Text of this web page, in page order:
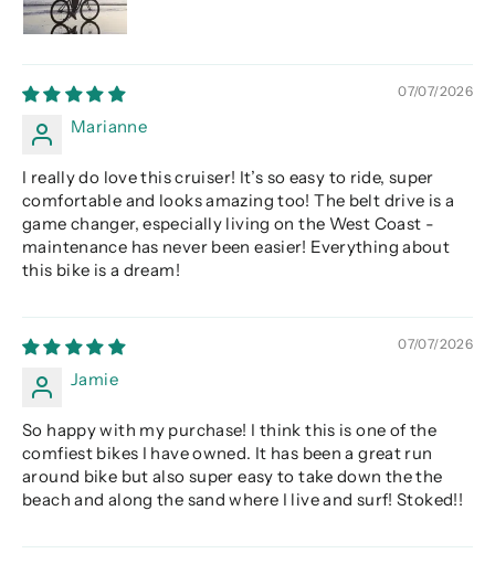
07/07/2026
Marianne
I really do love this cruiser! It’s so easy to ride, super
comfortable and looks amazing too! The belt drive is a
game changer, especially living on the West Coast -
maintenance has never been easier! Everything about
this bike is a dream!
07/07/2026
Jamie
So happy with my purchase! I think this is one of the
comfiest bikes I have owned. It has been a great run
around bike but also super easy to take down the the
beach and along the sand where I live and surf! Stoked!!